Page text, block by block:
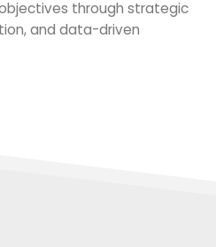
through strategic
and data-driven